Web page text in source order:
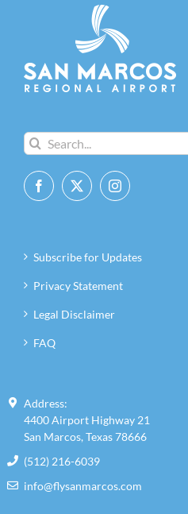
Search
for:
Subscribe for Updates
Privacy Statement
Legal Disclaimer
FAQ
Address:
4400 Airport Highway 21
San Marcos, Texas 78666
(512) 216-6039
info@flysanmarcos.com